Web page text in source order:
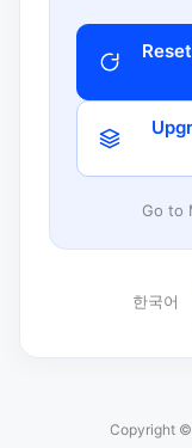
Go to
한국어
Copyright ©